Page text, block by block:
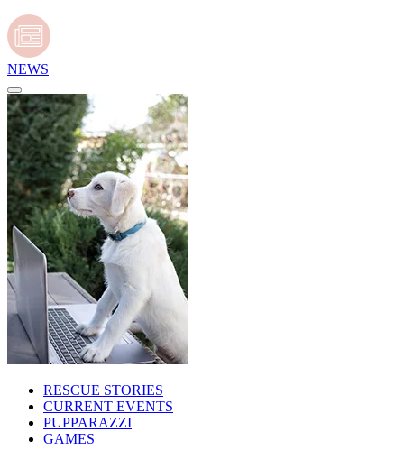
NEWS
RESCUE STORIES
CURRENT EVENTS
PUPPARAZZI
GAMES